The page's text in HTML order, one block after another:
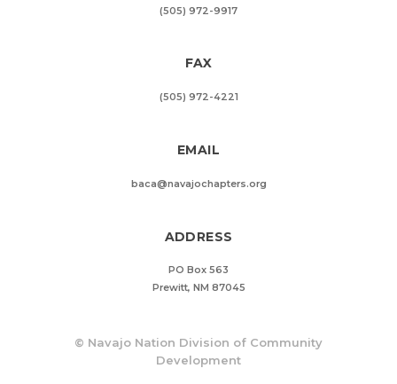
(505) 972-9917
FAX
(505) 972-4221
EMAIL
baca@navajochapters.org
ADDRESS
PO Box 563
Prewitt, NM 87045
© Navajo Nation Division of Community
Development